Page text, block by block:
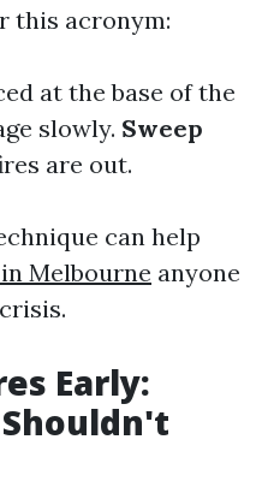
this acronym:
at the base of the
slowly. Sweep
are out.
can help
Melbourne anyone
Early: